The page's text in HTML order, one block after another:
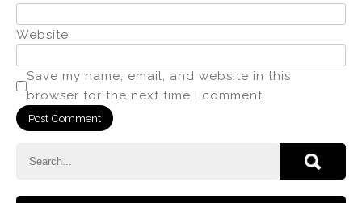
Website
Save my name, email, and website in this
browser for the next time I comment.